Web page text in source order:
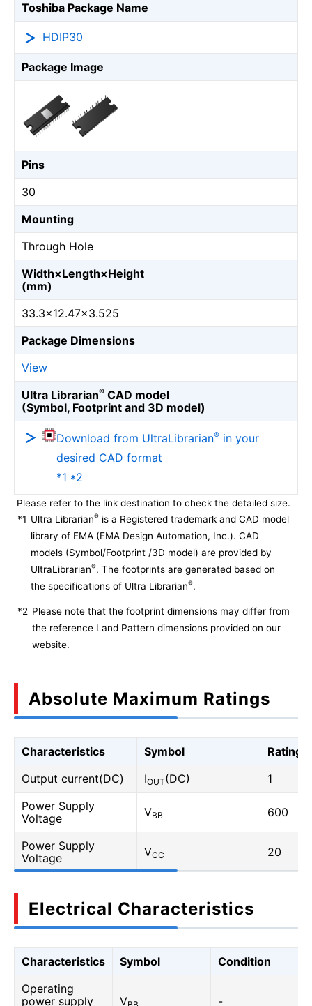
Toshiba Package Name
HDIP30
Package Image
Pins
30
Mounting
Through Hole
Width×Length×Height
(mm)
33.3×12.47×3.525
Package Dimensions
View
Ultra Librarian® CAD model
(Symbol, Footprint and 3D model)
Download from UltraLibrarian® in your
desired CAD format
*1 *2
Please refer to the link destination to check the detailed size.
*1 Ultra Librarian® is a Registered trademark and CAD model
library of EMA (EMA Design Automation, Inc.). CAD
models (Symbol/Footprint /3D model) are provided by
UltraLibrarian®. The footprints are generated based on
the specifications of Ultra Librarian®.
*2 Please note that the footprint dimensions may differ from
the reference Land Pattern dimensions provided on our
website.
Absolute Maximum Ratings
Characteristics Symbol
Rating
Output current(DC)
IOUT(DC)
1
Power Supply
Voltage
VBB 600
Power Supply
Voltage
VCC 20
Electrical Characteristics
Characteristics Symbol
Condition
Operating
power supply
V -